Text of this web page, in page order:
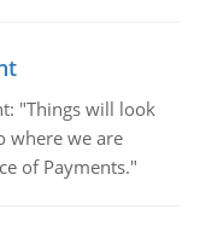
"Things will look
where we are
of Payments."